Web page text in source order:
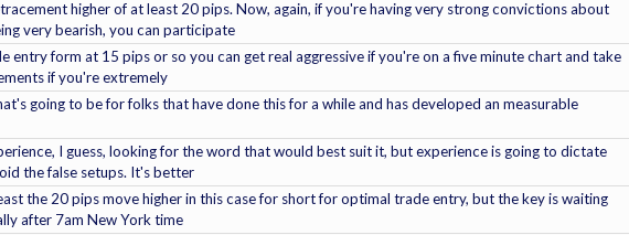
higher of at least 20 pips. Now, again, if you're having very strong convictions about
very bearish, you can participate
entry form at 15 pips or so you can get real aggressive if you're on a five minute chart and take
if you're extremely
going to be for folks that have done this for a while and has developed an measurable
I guess, looking for the word that would best suit it, but experience is going to dictate
the false setups. It's better
the 20 pips move higher in this case for short for optimal trade entry, but the key is waiting
after 7am New York time